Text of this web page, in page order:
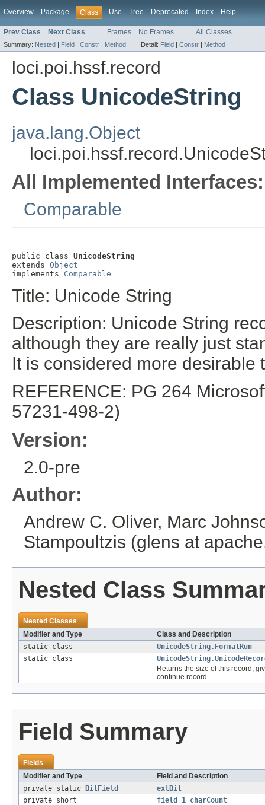
Overview Package Class Use Tree Deprecated Index Help
Prev Class Next Class Frames No Frames All Classes
Summary: Nested | Field | Constr | Method Detail: Field | Constr | Method
loci.poi.hssf.record
Class UnicodeString
java.lang.Object
All Implemented Interfaces:
Comparable
public class UnicodeString
extends Object
implements Comparable
Title: Unicode String
Description: Unicode String
although they are really just
It is considered more desirable
REFERENCE: PG 264
57231-498-2)
Version:
2.0-pre
Author:
Andrew C. Oliver, Marc
Stampoultzis (glens at
Nested Class
Nested Classes
Modifier and Type
Class and Description
static class
UnicodeString.FormatRun
static class
Returns the size of this record,
continue record.
Field Summary
Fields
Modifier and Type
Field and Description
private static BitField
extBit
private short
field_1_charCount